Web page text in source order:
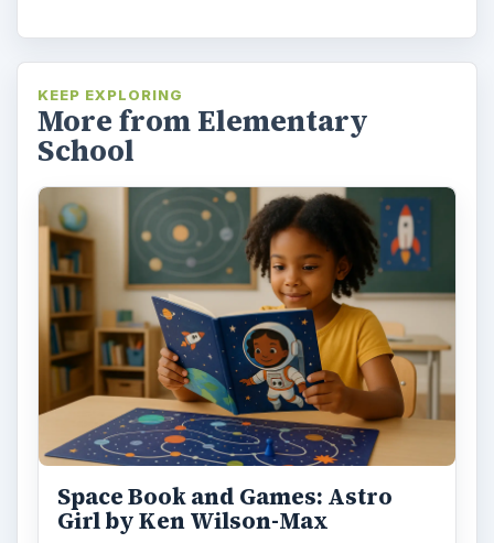
KEEP EXPLORING
More from Elementary
School
Space Book and Games: Astro
Girl by Ken Wilson-Max